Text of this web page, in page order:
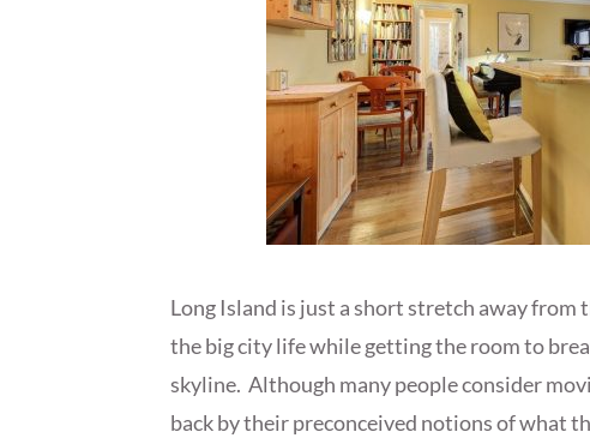
Long Island is just a short stretch away
the big city life while getting the room to
skyline. Although many people consider
back by their preconceived notions of what